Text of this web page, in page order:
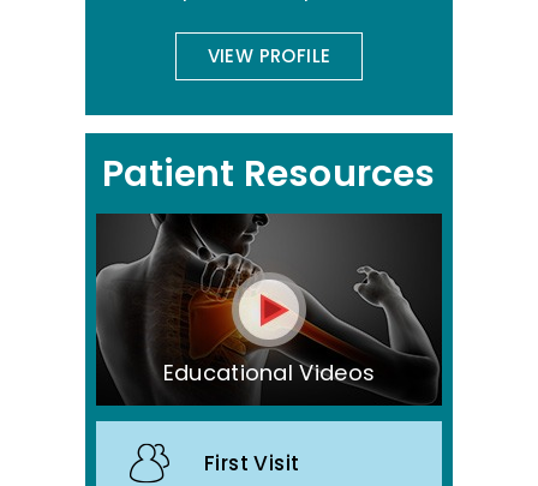
VIEW PROFILE
Patient Resources
Educational Videos
First Visit